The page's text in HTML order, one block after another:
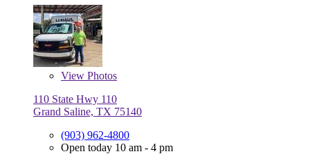
View Photos
110 State Hwy 110
Grand Saline, TX 75140
(903) 962-4800
Open today 10 am - 4 pm